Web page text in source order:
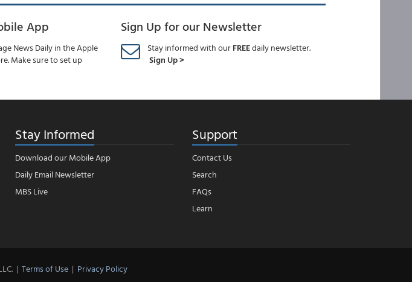
App
News Daily in the Apple
Make sure to set up
Sign Up for our Newsletter
Stay informed with ourFREEdaily newsletter.
Sign Up >
Stay Informed
Download our Mobile App
Daily Email Newsletter
MBS Live
Support
Contact Us
Search
FAQs
Learn
| Terms of Use | Privacy Policy